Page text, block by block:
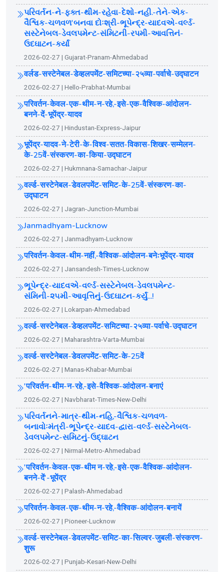
પરિવર્તન-ને-ફક્ત-થીમ-રહેવા-દેશો-નહી.-તેને-એક-
વૈશ્વિક-ચળવળ'બનવા દોઃશ્રી-ભૂપેન્દ્ર-યાદવએ-વર્લ્ડ-
સસ્ટેનેબલ-ડેવલપમેન્ટ-સંમિટની-રપમી-આવત્તિનં-
ઉદઘાટન-કર્યાં
2026-02-27 | Gujarat-Pranam-Ahmedabad
वर्लड-सस्टेनेबल-डेव्हलपमेंट-समिटच्या-२५व्या-पर्वाचे-उद्घाटन
2026-02-27 | Hello-Prabhat-Mumbai
परिवर्तन-केवल-एक-थीम-न-रहे,-इसे-एक-वैश्विक-आंदोलन-
बनने-दें-भूपेंद्र-यादव
2026-02-27 | Hindustan-Express-Jaipur
भूपेंद्र-यादव-ने-टेरी-के-विश्व-सतत-विकास-शिखर-सम्मेलन-
के-25वें-संस्करण-का-किया-उद्घाटन
2026-02-27 | Hukmnana-Samachar-Jaipur
वर्ल्ड-सस्टेनेबल-डेवलपमेंट-समिट-के-25वें-संस्करण-का-
उद्घाटन
2026-02-27 | Jagran-Junction-Mumbai
Janmadhyam-Lucknow
2026-02-27 | Janmadhyam-Lucknow
परिवर्तन-केवल-थीम-नहीं,-वैश्विक-आंदोलन-बनेःभूपेंद्र-यादव
2026-02-27 | Jansandesh-Times-Lucknow
ભૂપેન્દ્ર-યાદવએ-વર્લ્ડ-સસ્ટેનેબલ-ડેવલપમેન્ટ-
સંમિની-૨૫મી-આવૃત્તિનું-ઉદઘાટન-કર્યું...!
2026-02-27 | Lokarpan-Ahmedabad
वर्ल्ड-सस्टेनेबल-डेव्हलपमेंट-समिटच्या-२५व्या-पर्वाचे-उद्घाटन
2026-02-27 | Maharashtra-Varta-Mumbai
वर्ल्ड-सस्टेनेबल-डेवलपमेंट-समिट-के-25वें
2026-02-27 | Manas-Khabar-Mumbai
'परिवर्तन-थीम-न-रहे,-इसे-वैश्विक-आंदोलन-बनाएं
2026-02-27 | Navbharat-Times-New-Delhi
પરિવર્તનને-માત્ર-થીમ-નહિ,-વૈશ્વિક-ચળવળ-
બનાવોઃમંત્રી-ભૂપેન્દ્ર-યાદવ-દ્વારા-વર્લ્ડ-સસ્ટેનેબલ-
ડેવલપમેન્ટ-સમિટનું-ઉદ્ઘાટન
2026-02-27 | Nirmal-Metro-Ahmedabad
'परिवर्तन-केवल-एक-थीम न-रहे,-इसे-एक-वैश्विक-आंदोलन-
बनने-दें'-भूपेंद्र
2026-02-27 | Palash-Ahmedabad
परिवर्तन-केवल-एक-थीम-न-रहे,-वैश्विक-आंदोलन-बनायें
2026-02-27 | Pioneer-Lucknow
वर्ल्ड-सस्टेनेबल-डेवलपमेंट-समिट-का-सिल्वर-जुबली-संस्करण-
शुरू
2026-02-27 | Punjab-Kesari-New-Delhi